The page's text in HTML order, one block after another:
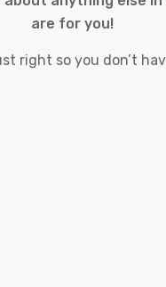
are for you!
right so you don’t